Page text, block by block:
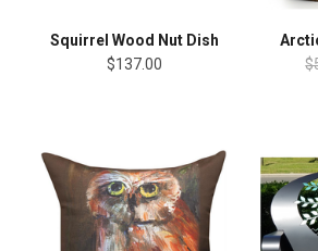
Squirrel Wood Nut Dish
$137.00